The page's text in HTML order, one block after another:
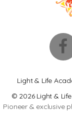
Light & Life
© 2026 Light &
Pioneer & exclusive